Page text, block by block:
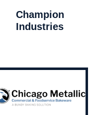
Champion
Industries